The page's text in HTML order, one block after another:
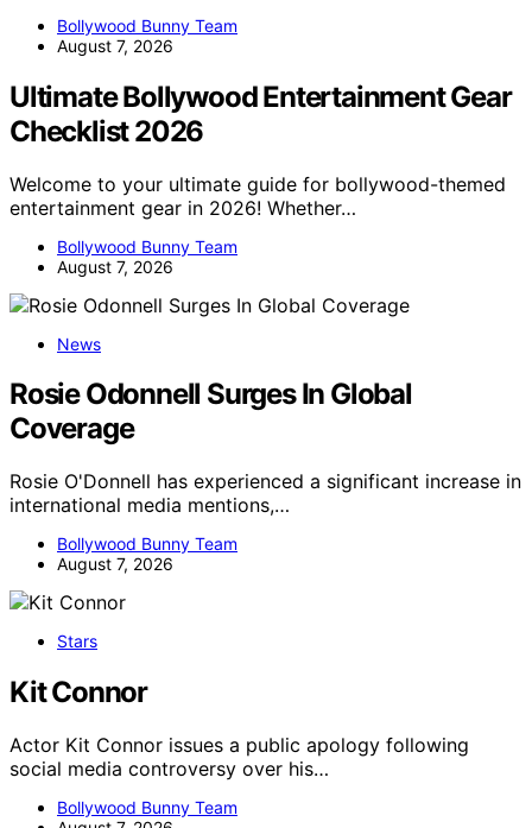
Bollywood Bunny Team
August 7, 2026
Ultimate Bollywood Entertainment Gear
Checklist 2026
Welcome to your ultimate guide for bollywood-themed
entertainment gear in 2026! Whether…
Bollywood Bunny Team
August 7, 2026
News
Rosie Odonnell Surges In Global
Coverage
Rosie O'Donnell has experienced a significant increase in
international media mentions,…
Bollywood Bunny Team
August 7, 2026
Stars
Kit Connor
Actor Kit Connor issues a public apology following
social media controversy over his…
Bollywood Bunny Team